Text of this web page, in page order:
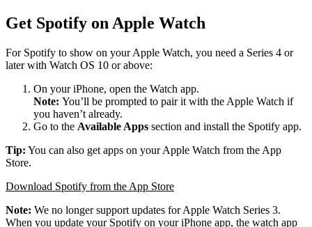
Get Spotify on Apple Watch
For Spotify to show on your Apple Watch, you need a Series 4 or
later with Watch OS 10 or above:
On your iPhone, open the Watch app.
Note: You’ll be prompted to pair it with the Apple Watch if
you haven’t already.
Go to the Available Apps section and install the Spotify app.
Tip: You can also get apps on your Apple Watch from the App
Store.
Download Spotify from the App Store
Note: We no longer support updates for Apple Watch Series 3.
When you update your Spotify on your iPhone app, the watch app